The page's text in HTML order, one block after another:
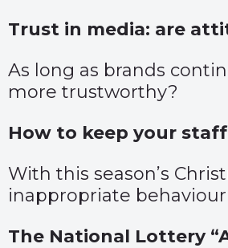
Trust in media: are
As long as brands
more trustworthy?
How to keep your
With this season’s
inappropriate
The National Lottery